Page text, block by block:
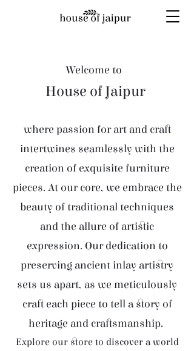
Welcome to
House of Jaipur
where passion for art and craft
intertwines seamlessly with the
creation of exquisite furniture
pieces. At our core, we embrace the
beauty of traditional techniques
and the allure of artistic
expression. Our dedication to
preserving ancient inlay artistry
sets us apart, as we meticulously
craft each piece to tell a story of
heritage and craftsmanship.
Explore our store to discover a world